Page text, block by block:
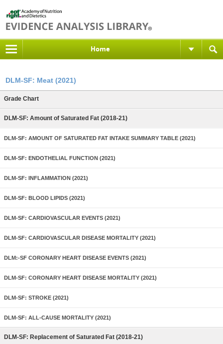
Home
DLM-SF: Meat (2021)
Grade Chart
DLM-SF: Amount of Saturated Fat (2018-21)
DLM-SF: AMOUNT OF SATURATED FAT INTAKE SUMMARY TABLE (2021)
DLM-SF: ENDOTHELIAL FUNCTION (2021)
DLM-SF: INFLAMMATION (2021)
DLM-SF: BLOOD LIPIDS (2021)
DLM-SF: CARDIOVASCULAR EVENTS (2021)
DLM-SF: CARDIOVASCULAR DISEASE MORTALITY (2021)
DLM:-SF CORONARY HEART DISEASE EVENTS (2021)
DLM-SF: CORONARY HEART DISEASE MORTALITY (2021)
DLM-SF: STROKE (2021)
DLM-SF: ALL-CAUSE MORTALITY (2021)
DLM-SF: Replacement of Saturated Fat (2018-21)